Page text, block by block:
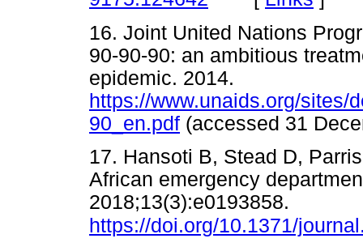
16. Joint United Nations
90-90-90: an ambitious
epidemic. 2014.
https://www.unaids.org/sites/
90_en.pdf (accessed 31
17. Hansoti B, Stead D,
African emergency
2018;13(3):e0193858.
https://doi.org/10.1371/